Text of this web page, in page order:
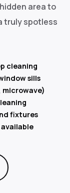
area to
truly spotless
cleaning
sills
fixtures